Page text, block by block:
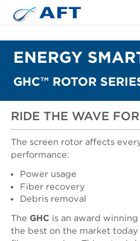
ENERGY
GHC™ ROTOR
RIDE THE WAVE
The screen rotor affects
performance:
Power usage
Fiber recovery
Debris removal
TheGHC is an award
the best on the market